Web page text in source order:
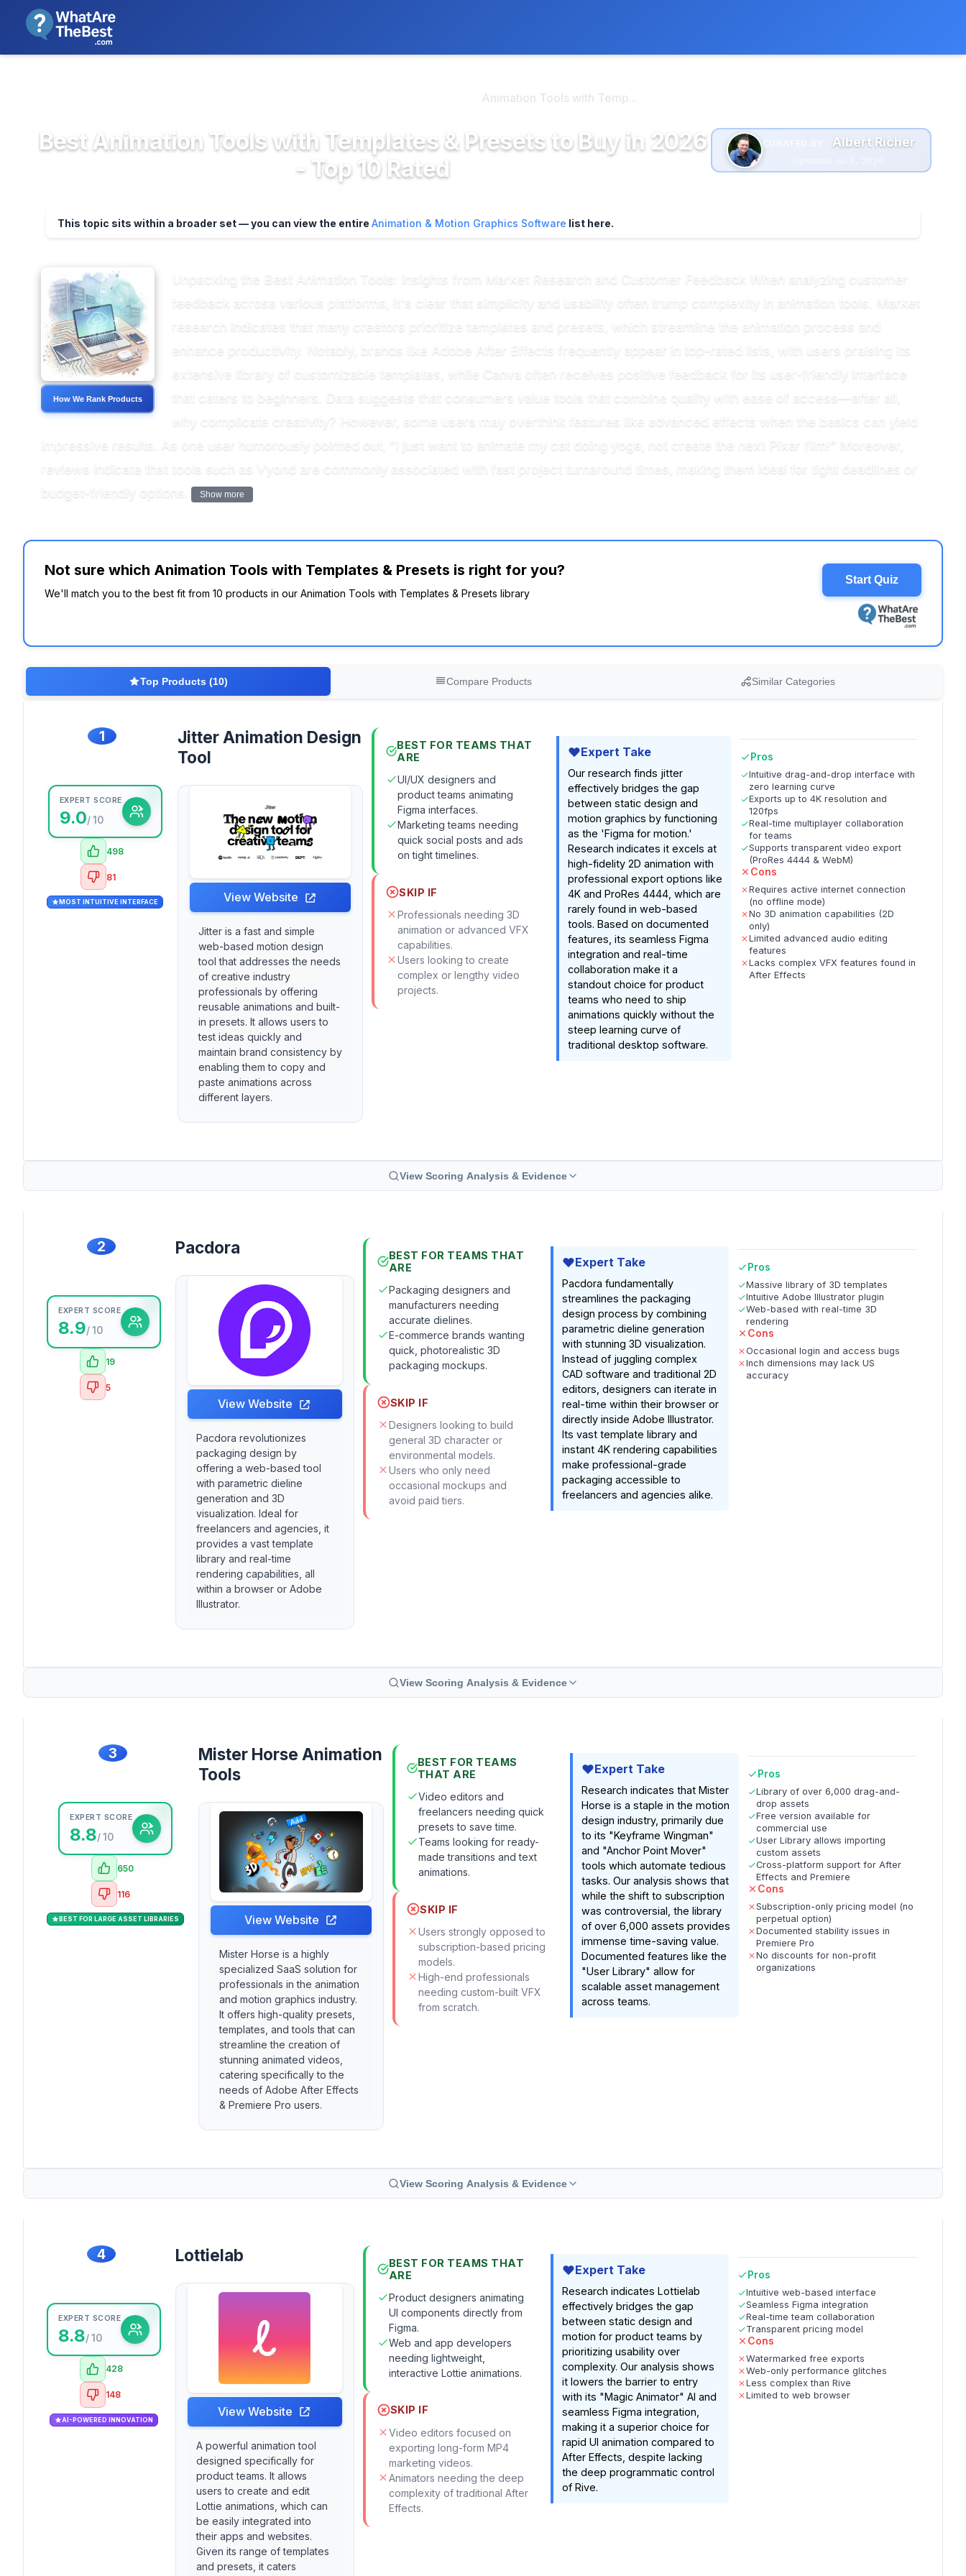
Animation Tools with Temp...
Best Animation Tools with Templates & Presets to Buy in 2026
- Top 10 Rated
CURATED BY : Albert Richer
This topic sits within a broader set — you can view the entire Animation & Motion Graphics Software list here.
How We Rank Products
Unpacking the Best Animation Tools: Insights from Market Research and Customer Feedback When analyzing customer
feedback across various platforms, it's clear that simplicity and usability often trump complexity in animation tools. Market
research indicates that many creators prioritize templates and presets, which streamline the animation process and
enhance productivity. Notably, brands like Adobe After Effects frequently appear in top-rated lists, with users praising its
extensive library of customizable templates, while Canva often receives positive feedback for its user-friendly interface
that caters to beginners. Data suggests that consumers value tools that combine quality with ease of access—after all,
why complicate creativity? However, some users may overthink features like advanced effects when the basics can yield
impressive results. As one user humorously pointed out, “I just want to animate my cat doing yoga, not create the next Pixar film!” Moreover,
reviews indicate that tools such as Vyond are commonly associated with fast project turnaround times, making them ideal for tight deadlines or
budget-friendly options.
Show more
Not sure which Animation Tools with Templates & Presets is right for you?
We'll match you to the best fit from 10 products in our Animation Tools with Templates & Presets library
Start Quiz
Top Products (10) Compare Products Similar Categories
1
EXPERT SCORE
9.0/ 10
498
81
MOST INTUITIVE INTERFACE
Jitter Animation Design
Tool
View Website
Jitter is a fast and simple
web-based motion design
tool that addresses the needs
of creative industry
professionals by offering
reusable animations and built-
in presets. It allows users to
test ideas quickly and
maintain brand consistency by
enabling them to copy and
paste animations across
different layers.
BEST FOR TEAMS THAT
ARE
UI/UX designers and
product teams animating
Figma interfaces.
Marketing teams needing
quick social posts and ads
on tight timelines.
SKIP IF
Professionals needing 3D
animation or advanced VFX
capabilities.
Users looking to create
complex or lengthy video
projects.
Expert Take
Our research finds jitter
effectively bridges the gap
between static design and
motion graphics by functioning
as the 'Figma for motion.'
Research indicates it excels at
high-fidelity 2D animation with
professional export options like
4K and ProRes 4444, which are
rarely found in web-based
tools. Based on documented
features, its seamless Figma
integration and real-time
collaboration make it a
standout choice for product
teams who need to ship
animations quickly without the
steep learning curve of
traditional desktop software.
Pros
Intuitive drag-and-drop interface with
zero learning curve
Exports up to 4K resolution and
120fps
Real-time multiplayer collaboration
for teams
Supports transparent video export
(ProRes 4444 & WebM)
Cons
Requires active internet connection
(no offline mode)
No 3D animation capabilities (2D
only)
Limited advanced audio editing
features
Lacks complex VFX features found in
After Effects
View Scoring Analysis & Evidence
2
EXPERT SCORE
8.9/ 10
19
5
Pacdora
View Website
Pacdora revolutionizes
packaging design by
offering a web-based tool
with parametric dieline
generation and 3D
visualization. Ideal for
freelancers and agencies, it
provides a vast template
library and real-time
rendering capabilities, all
within a browser or Adobe
Illustrator.
BEST FOR TEAMS THAT
ARE
Packaging designers and
manufacturers needing
accurate dielines.
E-commerce brands wanting
quick, photorealistic 3D
packaging mockups.
SKIP IF
Designers looking to build
general 3D character or
environmental models.
Users who only need
occasional mockups and
avoid paid tiers.
Expert Take
Pacdora fundamentally
streamlines the packaging
design process by combining
parametric dieline generation
with stunning 3D visualization.
Instead of juggling complex
CAD software and traditional 2D
editors, designers can iterate in
real-time within their browser or
directly inside Adobe Illustrator.
Its vast template library and
instant 4K rendering capabilities
make professional-grade
packaging accessible to
freelancers and agencies alike.
Pros
Massive library of 3D templates
Intuitive Adobe Illustrator plugin
Web-based with real-time 3D
rendering
Cons
Occasional login and access bugs
Inch dimensions may lack US
accuracy
View Scoring Analysis & Evidence
3
EXPERT SCORE
8.8/ 10
650
116
BEST FOR LARGE ASSET LIBRARIES
Mister Horse Animation
Tools
View Website
Mister Horse is a highly
specialized SaaS solution for
professionals in the animation
and motion graphics industry.
It offers high-quality presets,
templates, and tools that can
streamline the creation of
stunning animated videos,
catering specifically to the
needs of Adobe After Effects
& Premiere Pro users.
BEST FOR TEAMS
THAT ARE
Video editors and
freelancers needing quick
presets to save time.
Teams looking for ready-
made transitions and text
animations.
SKIP IF
Users strongly opposed to
subscription-based pricing
models.
High-end professionals
needing custom-built VFX
from scratch.
Expert Take
Research indicates that Mister
Horse is a staple in the motion
design industry, primarily due
to its "Keyframe Wingman"
and "Anchor Point Mover"
tools which automate tedious
tasks. Our analysis shows that
while the shift to subscription
was controversial, the library
of over 6,000 assets provides
immense time-saving value.
Documented features like the
"User Library" allow for
scalable asset management
across teams.
Pros
Library of over 6,000 drag-and-
drop assets
Free version available for
commercial use
User Library allows importing
custom assets
Cross-platform support for After
Effects and Premiere
Cons
Subscription-only pricing model (no
perpetual option)
Documented stability issues in
Premiere Pro
No discounts for non-profit
organizations
View Scoring Analysis & Evidence
4
EXPERT SCORE
8.8/ 10
428
148
AI-POWERED INNOVATION
Lottielab
View Website
A powerful animation tool
designed specifically for
product teams. It allows
users to create and edit
Lottie animations, which can
be easily integrated into
their apps and websites.
Given its range of templates
and presets, it caters
BEST FOR TEAMS THAT
ARE
Product designers animating
UI components directly from
Figma.
Web and app developers
needing lightweight,
interactive Lottie animations.
SKIP IF
Video editors focused on
exporting long-form MP4
marketing videos.
Animators needing the deep
complexity of traditional After
Effects.
Expert Take
Research indicates Lottielab
effectively bridges the gap
between static design and
motion for product teams by
prioritizing usability over
complexity. Our analysis shows
it lowers the barrier to entry
with its "Magic Animator" AI and
seamless Figma integration,
making it a superior choice for
rapid UI animation compared to
After Effects, despite lacking
the deep programmatic control
of Rive.
Pros
Intuitive web-based interface
Seamless Figma integration
Real-time team collaboration
Transparent pricing model
Cons
Watermarked free exports
Web-only performance glitches
Less complex than Rive
Limited to web browser